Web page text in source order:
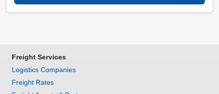
Freight Services
Logistics Companies
Freight Rates